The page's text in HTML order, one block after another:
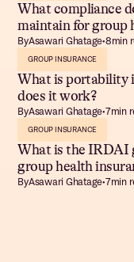
What compliance
maintain for group
ByAsawari Ghatage•8min
GROUP INSURANCE
What is portability
does it work?
ByAsawari Ghatage•7min
GROUP INSURANCE
What is the IRDAI
group health
ByAsawari Ghatage•7min